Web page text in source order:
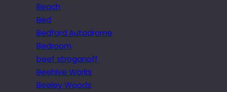
Beach
Bed
Bedford Autodrome
Bedroom
beef stroganoff
Beehive Works
Beeley Woods